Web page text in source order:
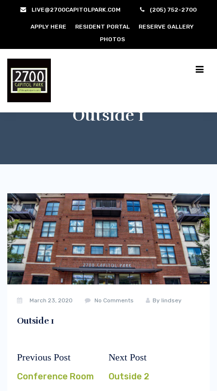
LIVE@2700CAPITOLPARK.COM (205) 752-2700
APPLY HERE RESIDENT PORTAL
RESERVE GALLERY
PHOTOS
Outside 1
March 23, 2020 No Comments By lindsey
Outside 1
Post
navigation
Previous Post
post:
Conference Room
Next Post
post:
Outside 2